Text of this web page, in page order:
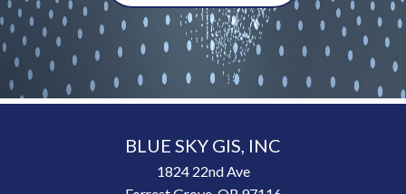
BLUE SKY GIS, INC
1824 22nd Ave